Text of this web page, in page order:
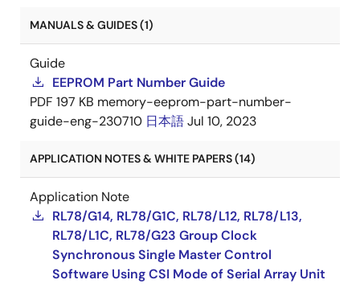
MANUALS & GUIDES (1)
Guide
EEPROM Part Number Guide
PDF 197 KB memory-eeprom-part-number-
guide-eng-230710 日本語Jul 10, 2023
APPLICATION NOTES & WHITE PAPERS (14)
Application Note
RL78/G14, RL78/G1C, RL78/L12, RL78/L13,
RL78/L1C, RL78/G23 Group Clock
Synchronous Single Master Control
Software Using CSI Mode of Serial Array Unit